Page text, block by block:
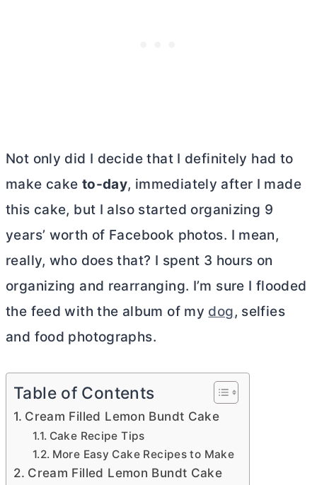
Not only did I decide that I definitely had to
make cake to-day, immediately after I made
this cake, but I also started organizing 9
years’ worth of Facebook photos. I mean,
really, who does that? I spent 3 hours on
organizing and rearranging. I’m sure I flooded
the feed with the album of my dog, selfies
and food photographs.
Table of Contents
Cream Filled Lemon Bundt Cake
Cake Recipe Tips
More Easy Cake Recipes to Make
Cream Filled Lemon Bundt Cake